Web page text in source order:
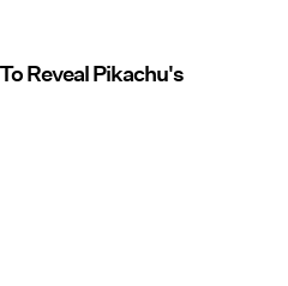
Reveal Pikachu's